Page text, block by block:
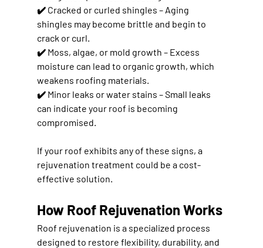
✔️ Cracked or curled shingles – Aging
shingles may become brittle and begin to
crack or curl.
✔️ Moss, algae, or mold growth – Excess
moisture can lead to organic growth, which
weakens roofing materials.
✔️ Minor leaks or water stains – Small leaks
can indicate your roof is becoming
compromised.
If your roof exhibits any of these signs, a
rejuvenation treatment could be a cost-
effective solution
How Roof Rejuvenation Works
Roof rejuvenation is a specialized process
designed to restore flexibility, durability, and